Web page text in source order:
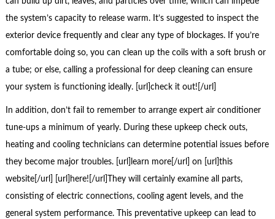
the system’s capacity to release warm. It’s suggested to inspect the
exterior device frequently and clear any type of blockages. If you’re
comfortable doing so, you can clean up the coils with a soft brush or
a tube; or else, calling a professional for deep cleaning can ensure
your system is functioning ideally. [url]check it out![/url]
In addition, don’t fail to remember to arrange expert air conditioner
tune-ups a minimum of yearly. During these upkeep check outs,
heating and cooling technicians can determine potential issues before
they become major troubles. [url]learn more[/url] on [url]this
website[/url] [url]here![/url]They will certainly examine all parts,
consisting of electric connections, cooling agent levels, and the
general system performance. This preventative upkeep can lead to